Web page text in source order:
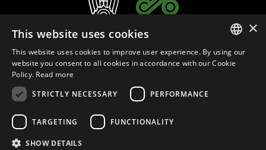
Privacy Policy
ITALIAN
×
This website uses cookies
This website uses cookies to improve user experience. By using our
website you consent to all cookies in accordance with our Cookie
Policy. Read more
STRICTLY NECESSARY
PERFORMANCE
TARGETING FUNCTIONALITY
SHOW DETAILS